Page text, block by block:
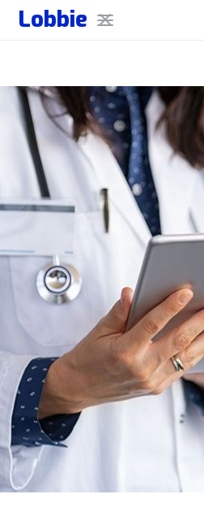
Lobbie